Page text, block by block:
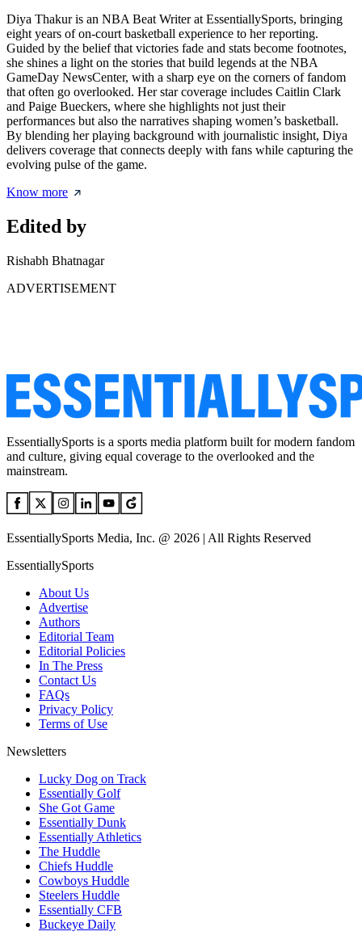
Diya Thakur is an NBA Beat Writer at EssentiallySports, bringing
eight years of on-court basketball experience to her reporting.
Guided by the belief that victories fade and stats become footnotes,
she shines a light on the stories that build legends at the NBA
GameDay NewsCenter, with a sharp eye on the corners of fandom
that often go overlooked. Her star coverage includes Caitlin Clark
and Paige Bueckers, where she highlights not just their
performances but also the narratives shaping women’s basketball.
By blending her playing background with journalistic insight, Diya
delivers coverage that connects deeply with fans while capturing the
evolving pulse of the game.
Know more
Edited by
Rishabh Bhatnagar
ADVERTISEMENT
EssentiallySports is a sports media platform built for modern fandom
and culture, giving equal coverage to the overlooked and the
mainstream.
EssentiallySports Media, Inc. @ 2026 | All Rights Reserved
EssentiallySports
About Us
Advertise
Authors
Editorial Team
Editorial Policies
In The Press
Contact Us
FAQs
Privacy Policy
Terms of Use
Newsletters
Lucky Dog on Track
Essentially Golf
She Got Game
Essentially Dunk
Essentially Athletics
The Huddle
Chiefs Huddle
Cowboys Huddle
Steelers Huddle
Essentially CFB
Buckeye Daily